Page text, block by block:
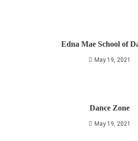
Edna Mae School of
May 19, 2021
Dance Zone
May 19, 2021